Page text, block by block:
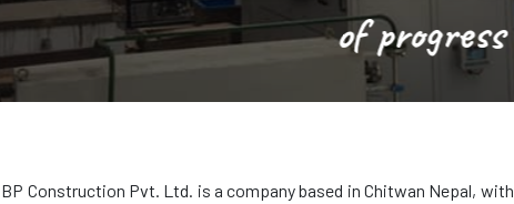
of progress
BP Construction Pvt. Ltd. is a company based in Chitwan Nepal,